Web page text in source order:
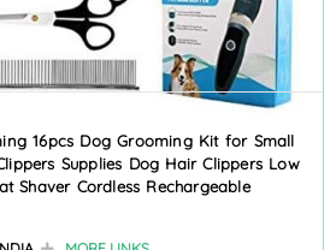
16pcs Dog Grooming Kit for Small
Supplies Dog Hair Clippers Low
Shaver Cordless Rechargeable